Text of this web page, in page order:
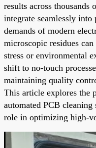
results across thousands
integrate seamlessly
demands of modern
microscopic residues
stress or environmental
shift to no-touch
maintaining quality
This article explores the
automated PCB
role in optimizing high-